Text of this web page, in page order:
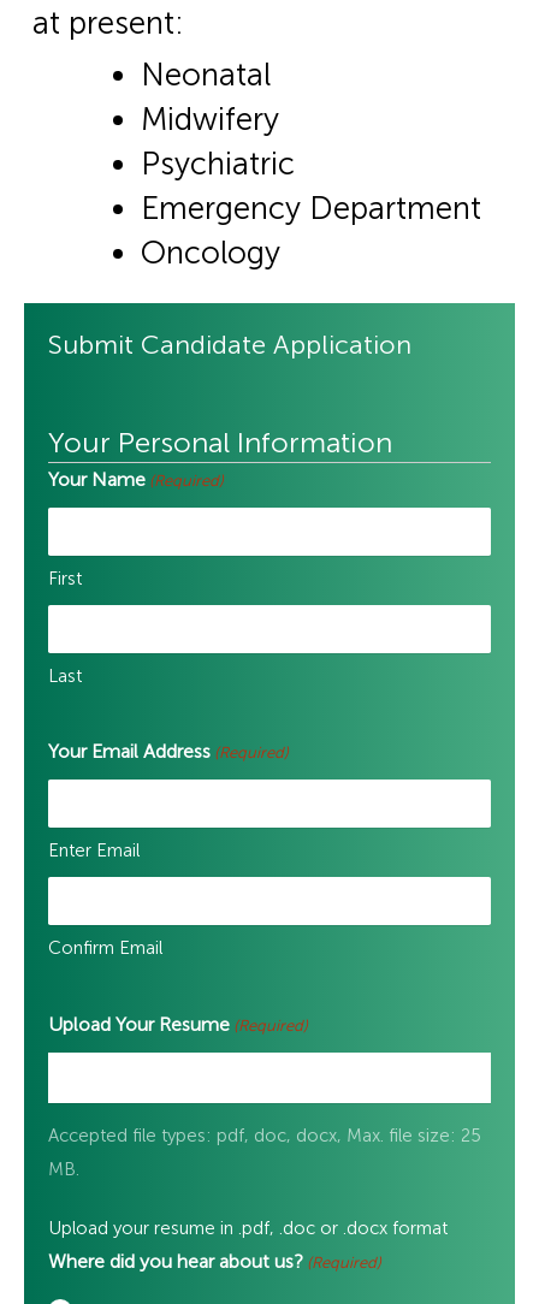
at present:
Neonatal
Midwifery
Psychiatric
Emergency Department
Oncology
Submit Candidate Application
Your Personal Information
Your Name (Required)
First
Last
Your Email Address (Required)
Enter Email
Confirm Email
Upload Your Resume (Required)
Accepted file types: pdf, doc, docx, Max. file size: 25
MB.
Upload your resume in .pdf, .doc or .docx format
Where did you hear about us? (Required)